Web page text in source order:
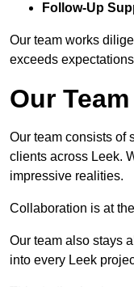
Follow-Up
Our team works
exceeds
Our Team
Our team consists of
clients across Leek.
impressive realities.
Collaboration is at
Our team also stays
into every Leek